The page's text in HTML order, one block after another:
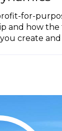
for-
and how
create and